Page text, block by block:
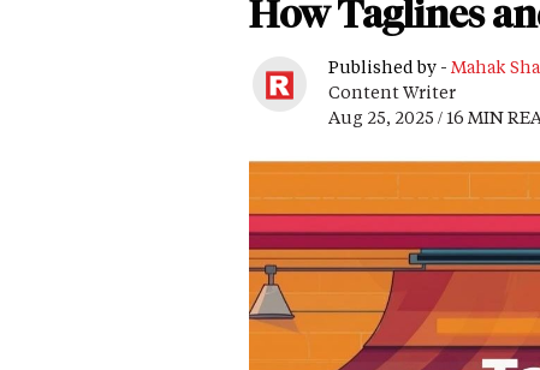
How Taglines
Published by - Mahak
Content Writer
Aug 25, 2025 / 16 MIN